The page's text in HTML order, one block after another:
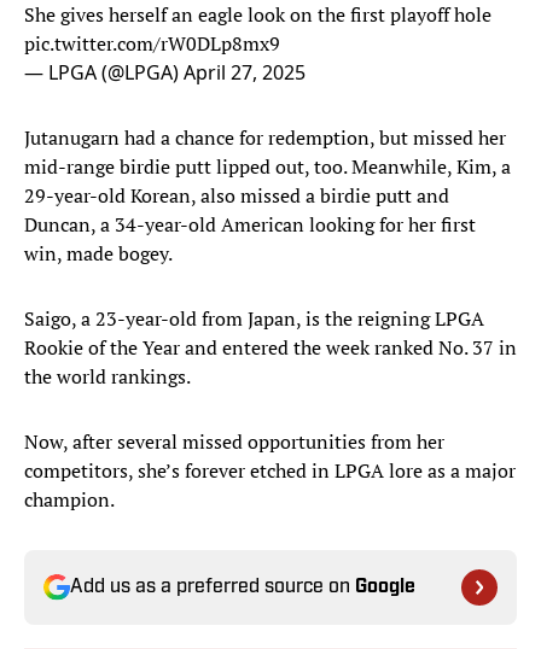
She gives herself an eagle look on the first playoff hole
pic.twitter.com/rW0DLp8mx9
— LPGA (@LPGA)April 27, 2025
Jutanugarn had a chance for redemption, but missed her
mid-range birdie putt lipped out, too. Meanwhile, Kim, a
29-year-old Korean, also missed a birdie putt and
Duncan, a 34-year-old American looking for her first
win, made bogey.
Saigo, a 23-year-old from Japan, is the reigning LPGA
Rookie of the Year and entered the week ranked No. 37 in
the world rankings.
Now, after several missed opportunities from her
competitors, she’s forever etched in LPGA lore as a major
champion.
Add us as a preferred source on Google